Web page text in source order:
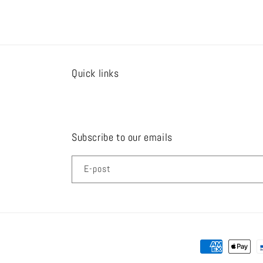
Quick links
Subscribe to our emails
E-post